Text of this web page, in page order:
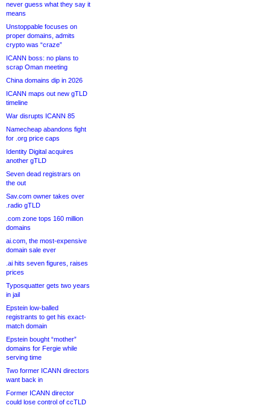
never guess what they say it
means
Unstoppable focuses on
proper domains, admits
crypto was “craze”
ICANN boss: no plans to
scrap Oman meeting
China domains dip in 2026
ICANN maps out new gTLD
timeline
War disrupts ICANN 85
Namecheap abandons fight
for .org price caps
Identity Digital acquires
another gTLD
Seven dead registrars on
the out
Sav.com owner takes over
.radio gTLD
.com zone tops 160 million
domains
ai.com, the most-expensive
domain sale ever
.ai hits seven figures, raises
prices
Typosquatter gets two years
in jail
Epstein low-balled
registrants to get his exact-
match domain
Epstein bought “mother”
domains for Fergie while
serving time
Two former ICANN directors
want back in
Former ICANN director
could lose control of ccTLD